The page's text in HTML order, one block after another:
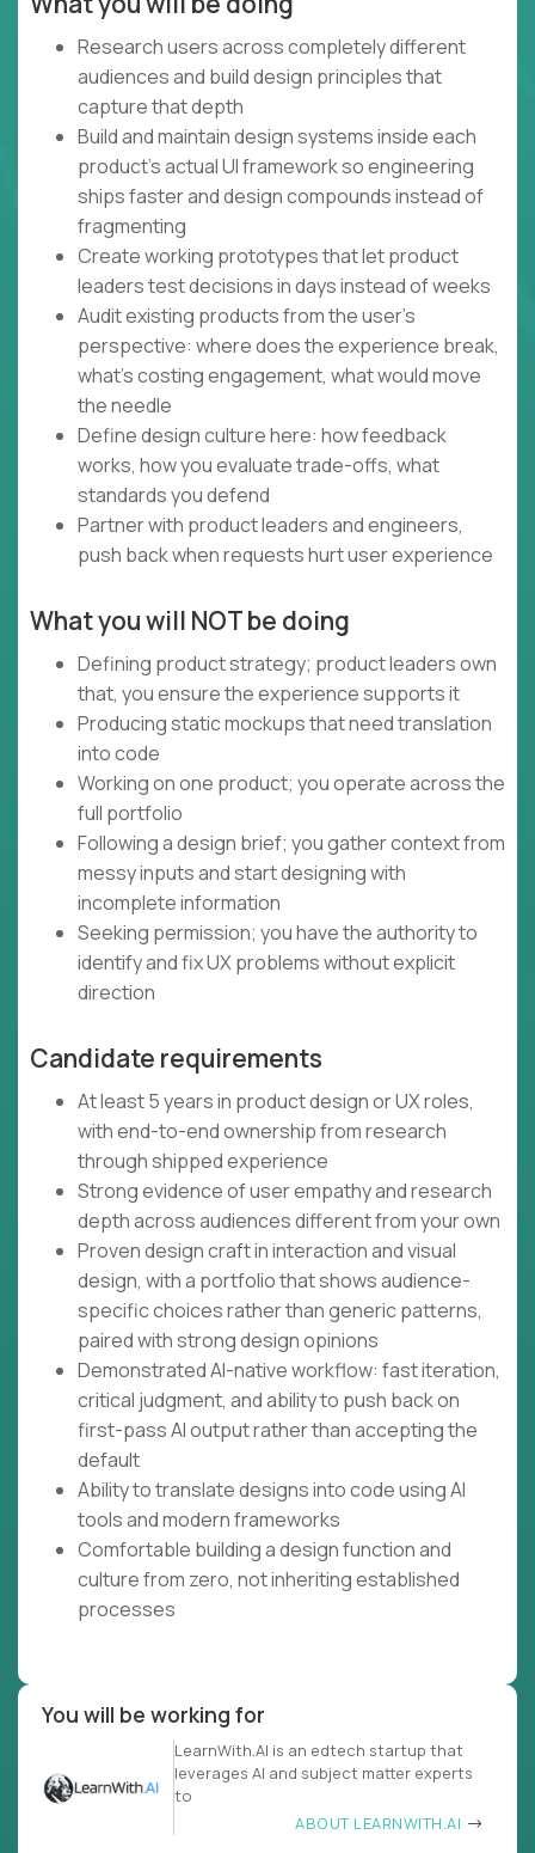
Research users across completely different
audiences and build design principles that
capture that depth
Build and maintain design systems inside each
product's actual UI framework so engineering
ships faster and design compounds instead of
fragmenting
Create working prototypes that let product
leaders test decisions in days instead of weeks
Audit existing products from the user's
perspective: where does the experience break,
what's costing engagement, what would move
the needle
Define design culture here: how feedback
works, how you evaluate trade-offs, what
standards you defend
Partner with product leaders and engineers,
push back when requests hurt user experience
What you will NOT be doing
Defining product strategy; product leaders own
that, you ensure the experience supports it
Producing static mockups that need translation
into code
Working on one product; you operate across the
full portfolio
Following a design brief; you gather context from
messy inputs and start designing with
incomplete information
Seeking permission; you have the authority to
identify and fix UX problems without explicit
direction
Candidate requirements
At least 5 years in product design or UX roles,
with end-to-end ownership from research
through shipped experience
Strong evidence of user empathy and research
depth across audiences different from your own
Proven design craft in interaction and visual
design, with a portfolio that shows audience-
specific choices rather than generic patterns,
paired with strong design opinions
Demonstrated AI-native workflow: fast iteration,
critical judgment, and ability to push back on
first-pass AI output rather than accepting the
default
Ability to translate designs into code using AI
tools and modern frameworks
Comfortable building a design function and
culture from zero, not inheriting established
processes
You will be working for
LearnWith.AI is an edtech startup that
leverages AI and subject matter experts
to
ABOUT LEARNWITH.AI